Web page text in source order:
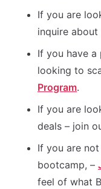
If you are
inquire about
If you have a
looking to
Program.
If you are
deals – join
If you are
bootcamp, –
feel of what